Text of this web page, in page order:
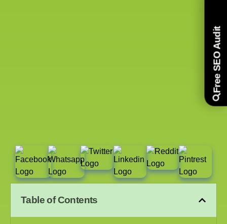
Free SEO Audit
Table of Contents